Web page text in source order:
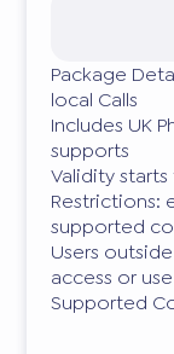
Package
local Calls
Includes UK
supports
Validity
Restrictions:
supported
Users
access or
Supported